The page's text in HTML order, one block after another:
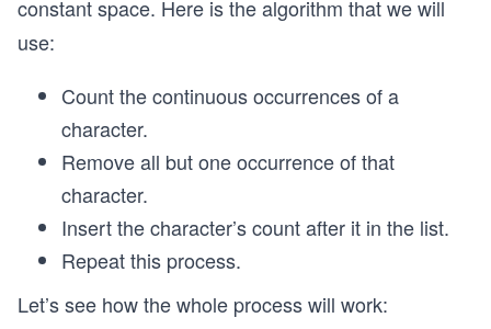
constant space. Here is the algorithm that we will
use:
Count the continuous occurrences of a
character.
Remove all but one occurrence of that
character.
Insert the character’s count after it in the list.
Repeat this process.
Let’s see how the whole process will work: